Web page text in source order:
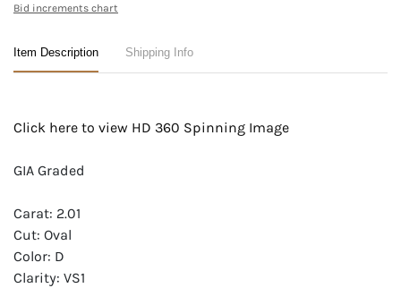
Bid increments chart
Item Description Shipping Info
Click here to view HD 360 Spinning Image
GIA Graded
Carat: 2.01
Cut: Oval
Color: D
Clarity: VS1